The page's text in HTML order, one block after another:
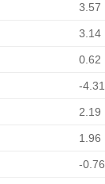
3.57
3.14
0.62
-4.31
2.19
1.96
-0.76